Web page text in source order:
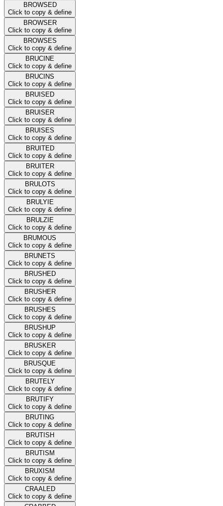
BROWSED
Click to copy & define
BROWSER
Click to copy & define
BROWSES
Click to copy & define
BRUCINE
Click to copy & define
BRUCINS
Click to copy & define
BRUISED
Click to copy & define
BRUISER
Click to copy & define
BRUISES
Click to copy & define
BRUITED
Click to copy & define
BRUITER
Click to copy & define
BRULOTS
Click to copy & define
BRULYIE
Click to copy & define
BRULZIE
Click to copy & define
BRUMOUS
Click to copy & define
BRUNETS
Click to copy & define
BRUSHED
Click to copy & define
BRUSHER
Click to copy & define
BRUSHES
Click to copy & define
BRUSHUP
Click to copy & define
BRUSKER
Click to copy & define
BRUSQUE
Click to copy & define
BRUTELY
Click to copy & define
BRUTIFY
Click to copy & define
BRUTING
Click to copy & define
BRUTISH
Click to copy & define
BRUTISM
Click to copy & define
BRUXISM
Click to copy & define
CRAALED
Click to copy & define